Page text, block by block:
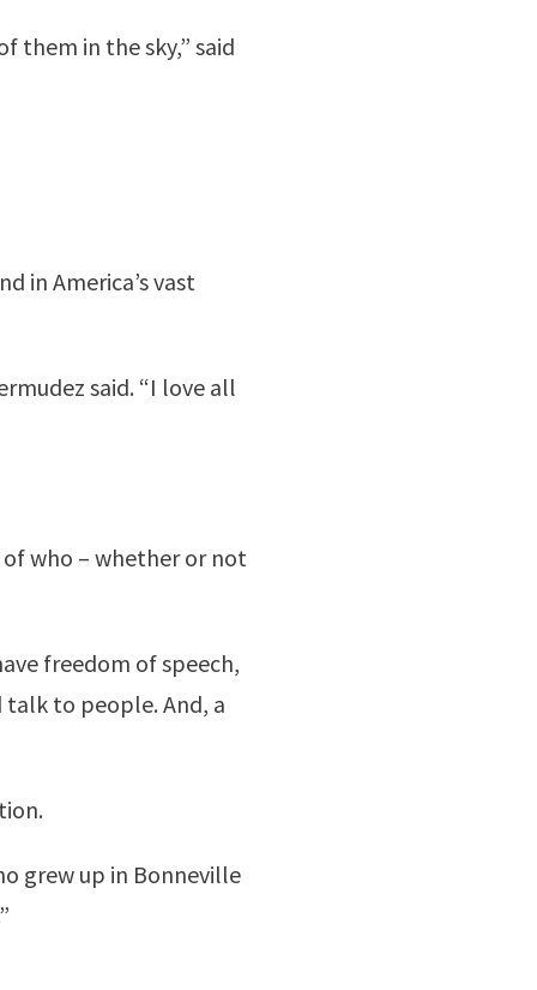
them in the sky,” said
in America’s vast
said. “I love all
who – whether or not
freedom of speech,
talk to people. And, a
grew up in Bonneville